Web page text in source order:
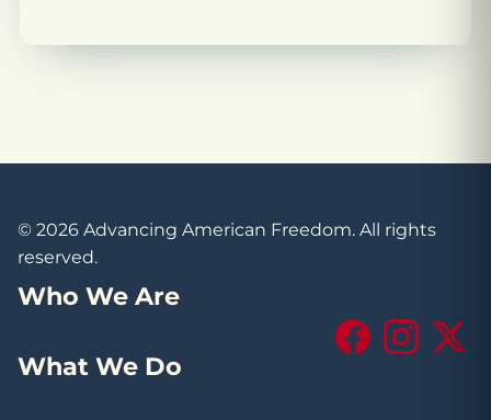
© 2026 Advancing American Freedom. All rights
reserved.
Who We Are
What We Do
FacebookInstagram
X